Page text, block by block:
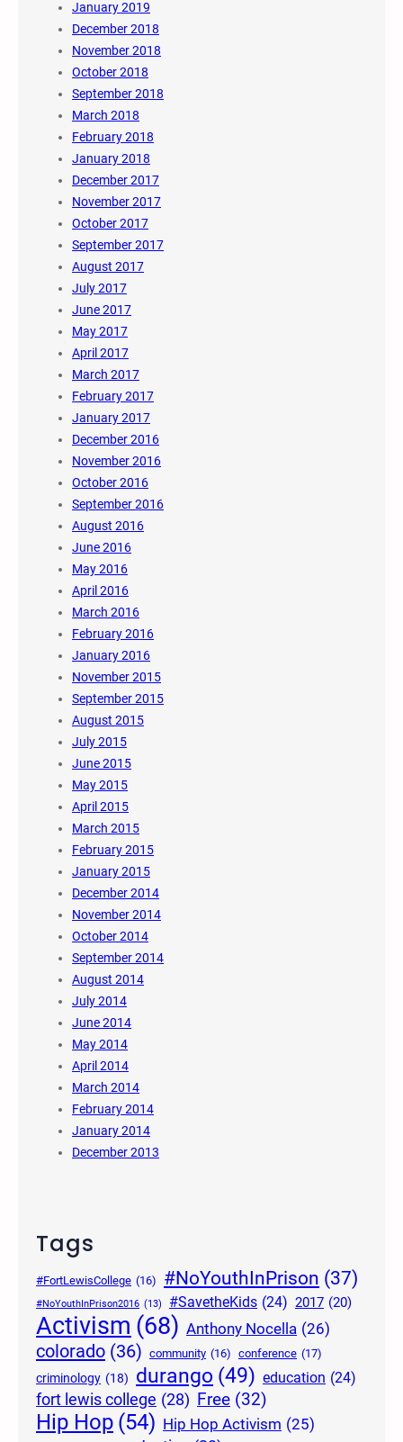
January 2019
December 2018
November 2018
October 2018
September 2018
March 2018
February 2018
January 2018
December 2017
November 2017
October 2017
September 2017
August 2017
July 2017
June 2017
May 2017
April 2017
March 2017
February 2017
January 2017
December 2016
November 2016
October 2016
September 2016
August 2016
June 2016
May 2016
April 2016
March 2016
February 2016
January 2016
November 2015
September 2015
August 2015
July 2015
June 2015
May 2015
April 2015
March 2015
February 2015
January 2015
December 2014
November 2014
October 2014
September 2014
August 2014
July 2014
June 2014
May 2014
April 2014
March 2014
February 2014
January 2014
December 2013
Tags
#FortLewisCollege (16) #NoYouthInPrison (37)
#NoYouthInPrison2016 (13) #SavetheKids (24) 2017 (20)
Activism (68) Anthony Nocella (26)
colorado (36) community (16) conference (17)
criminology (18) durango (49) education (24)
fort lewis college (28) Free (32)
Hip Hop (54) Hip Hop Activism (25)